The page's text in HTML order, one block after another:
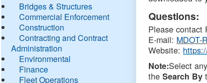
Bridges & Structures
Commercial Enforcement
Construction
Contracting and Contract
Administration
Environmental
Finance
Fleet Operations
Questions:
Please contact
E-mail: MDOT-
Website:
Note:Select
theSearch By